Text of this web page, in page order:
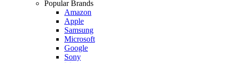
Popular Brands
Amazon
Apple
Samsung
Microsoft
Google
Sony